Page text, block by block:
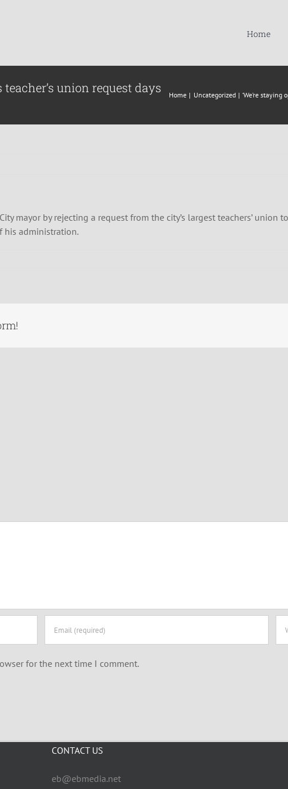
Home
teacher’s union request days
Home Uncategorized ‘We’re
mayor by rejecting a request from the city’s largest teachers’
his administration.
for the next time I comment.
CONTACT US
eb@ebmedia.net